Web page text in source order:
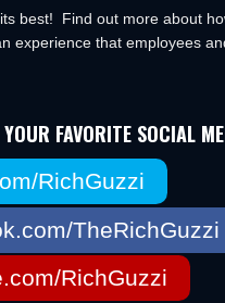
best! Find out more about
experience that employees
FAVORITE SOCIAL
RichGuzzi
TheRichGuzzi
RichGuzzi